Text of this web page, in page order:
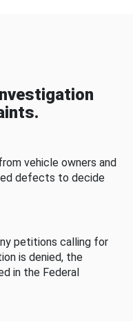
vehicle owners and
defects to decide
petitions calling for
is denied, the
in the Federal